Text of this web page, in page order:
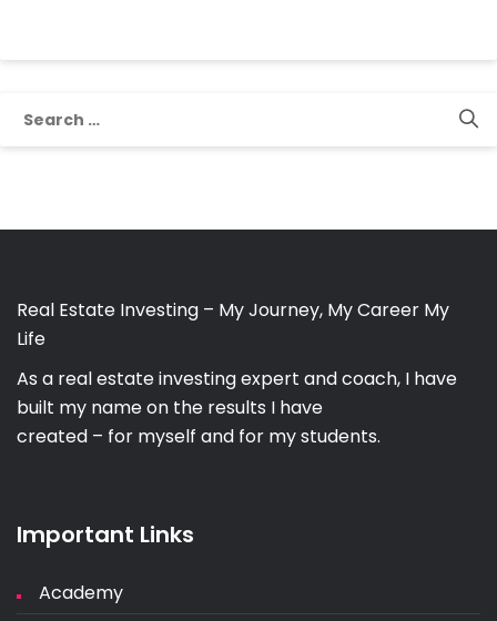
Real Estate Investing – My Journey, My Career My
Life
As a real estate investing expert and coach, I have
built my name on the results I have
created – for myself and for my students.
Important Links
Academy